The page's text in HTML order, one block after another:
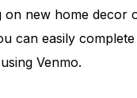
on new home decor
can easily
Venmo.